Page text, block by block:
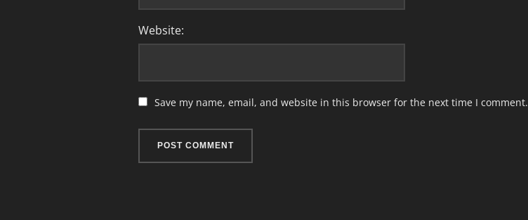
Website:
Save my name, email, and website in this browser for the next time I comment.